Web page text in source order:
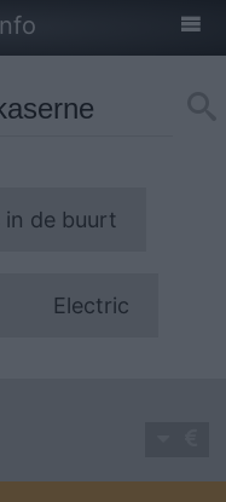
in de buurt
Electric